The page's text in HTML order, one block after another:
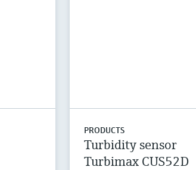
PRODUCTS
Turbidity sensor
Turbimax CUS52D